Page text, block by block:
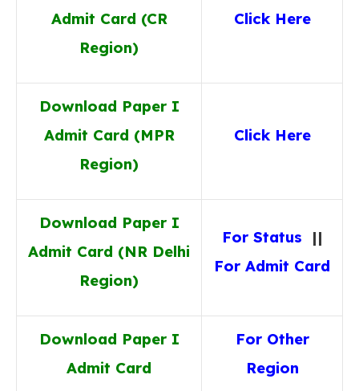
Admit Card (CR
Region)
Click Here
Download Paper I
Admit Card (MPR
Region)
Click Here
Download Paper I
Admit Card (NR Delhi
Region)
For Status ||
For Admit Card
Download Paper I
Admit Card
For Other
Region